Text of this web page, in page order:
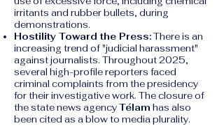
irritants and rubber bullets, during
demonstrations.
Hostility Toward the Press:There is an
increasing trend of "judicial harassment"
against journalists. Throughout 2025,
several high-profile reporters faced
criminal complaints from the presidency
for their investigative work. The closure of
the state news agencyTélam has also
been cited as a blow to media plurality.